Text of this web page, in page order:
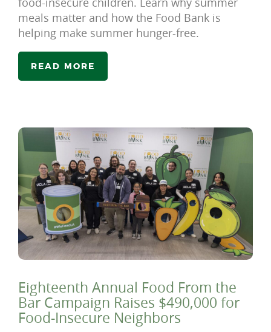
meals matter and how the Food Bank is
helping make summer hunger-free.
READ MORE
Eighteenth Annual Food From the
Bar Campaign Raises $490,000 for
Food-Insecure Neighbors